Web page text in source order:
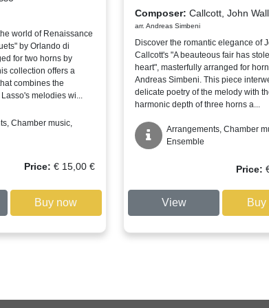
world of Renaissance
by Orlando di
for two horns by
collection offers a
combines the
melodies wi...
Chamber music,
Price: €15,00€
Buy now
Composer: Callcott, John Wall
arr. Andreas Simbeni
Discover the romantic elegance of
Callcott's "A beauteous fair has
heart", masterfully arranged for
Andreas Simbeni. This piece
delicate poetry of the melody with
harmonic depth of three horns a...
Arrangements, Chamber
Ensemble
Price:
View Buy